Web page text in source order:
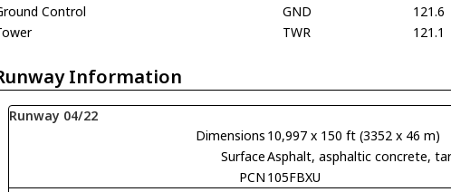
Control
GND
121.6
TWR 121.1
Information
Runway 04/22
Dimensions 10,997 x 150 ft (3352 x 46 m)
SurfaceAsphalt, asphaltic concrete,
PCN 105FBXU